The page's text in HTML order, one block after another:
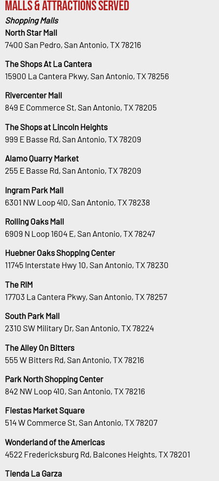
Malls & Attractions Served
Shopping Malls
North Star Mall
7400 San Pedro, San Antonio, TX 78216
The Shops At La Cantera
15900 La Cantera Pkwy, San Antonio, TX 78256
Rivercenter Mall
849 E Commerce St, San Antonio, TX 78205
The Shops at Lincoln Heights
999 E Basse Rd, San Antonio, TX 78209
Alamo Quarry Market
255 E Basse Rd, San Antonio, TX 78209
Ingram Park Mall
6301 NW Loop 410, San Antonio, TX 78238
Rolling Oaks Mall
6909 N Loop 1604 E, San Antonio, TX 78247
Huebner Oaks Shopping Center
11745 Interstate Hwy 10, San Antonio, TX 78230
The RIM
17703 La Cantera Pkwy, San Antonio, TX 78257
South Park Mall
2310 SW Military Dr, San Antonio, TX 78224
The Alley On Bitters
555 W Bitters Rd, San Antonio, TX 78216
Park North Shopping Center
842 NW Loop 410, San Antonio, TX 78216
Fiestas Market Square
514 W Commerce St, San Antonio, TX 78207
Wonderland of the Americas
4522 Fredericksburg Rd, Balcones Heights, TX 78201
Tienda La Garza